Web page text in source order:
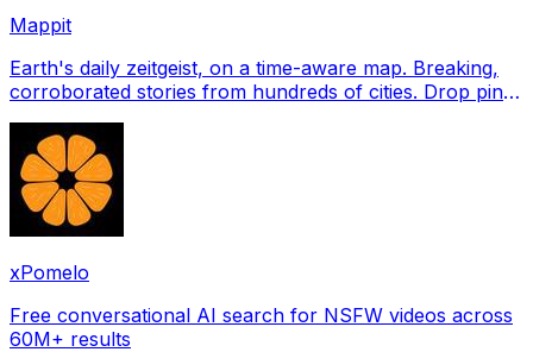
Mappit
Earth's daily zeitgeist, on a time-aware map. Breaking,
corroborated stories from hundreds of cities. Drop pins,
xPomelo
Free conversational AI search for NSFW videos across
60M+ results